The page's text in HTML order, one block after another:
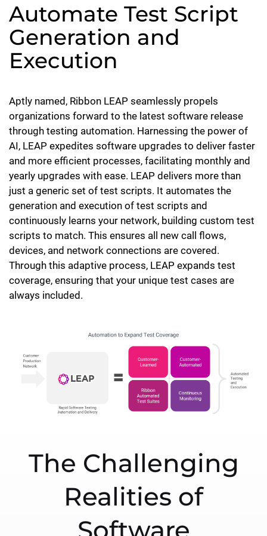
Automate Test Script
Generation and
Execution
Aptly named, Ribbon LEAP seamlessly propels
organizations forward to the latest software release
through testing automation. Harnessing the power of
AI, LEAP expedites software upgrades to deliver faster
and more efficient processes, facilitating monthly and
yearly upgrades with ease. LEAP delivers more than
just a generic set of test scripts. It automates the
generation and execution of test scripts and
continuously learns your network, building custom test
scripts to match. This ensures all new call flows,
devices, and network connections are covered.
Through this adaptive process, LEAP expands test
coverage, ensuring that your unique test cases are
always included.
The Challenging
Realities of